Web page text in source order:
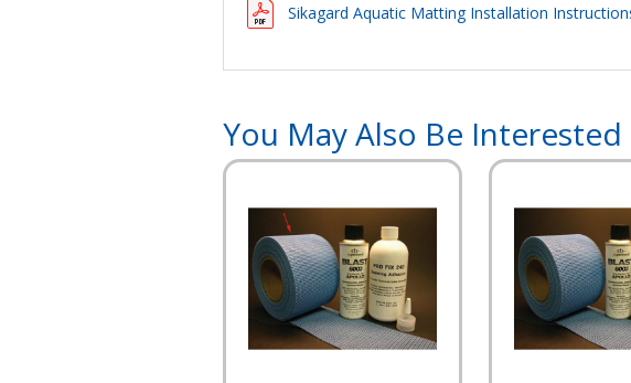
Sikagard Aquatic Matting Installation
You May Also Be Interested